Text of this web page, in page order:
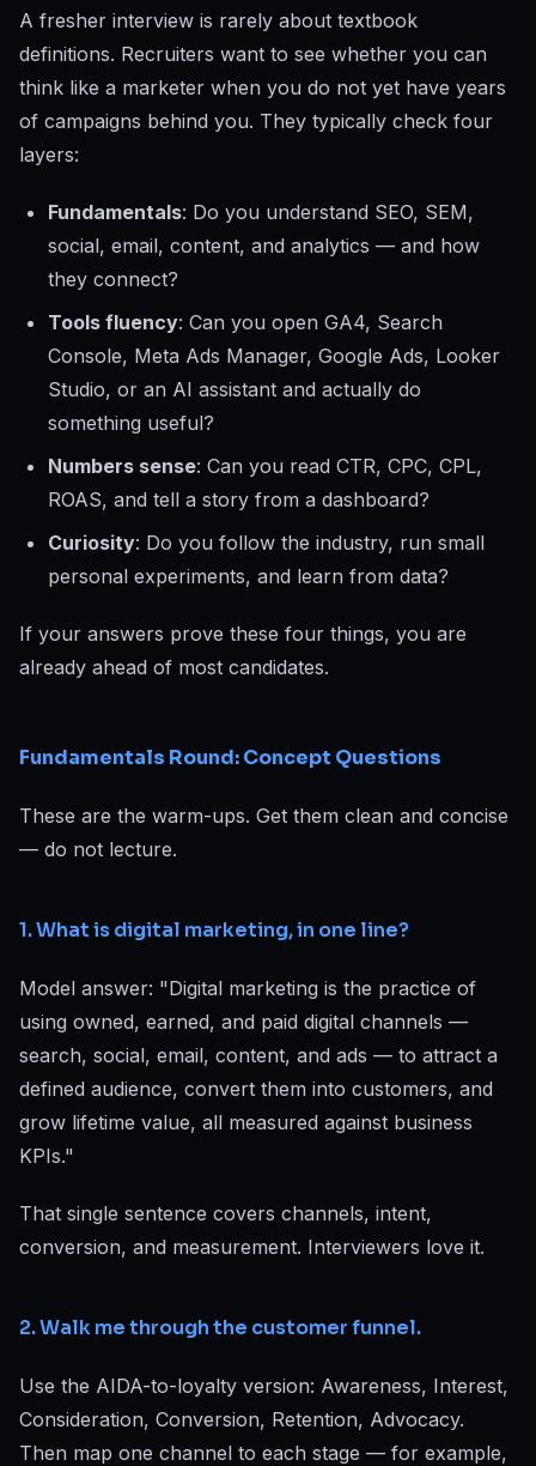
A fresher interview is rarely about textbook
definitions. Recruiters want to see whether you can
think like a marketer when you do not yet have years
of campaigns behind you. They typically check four
layers:
Fundamentals: Do you understand SEO, SEM,
social, email, content, and analytics — and how
they connect?
Tools fluency: Can you open GA4, Search
Console, Meta Ads Manager, Google Ads, Looker
Studio, or an AI assistant and actually do
something useful?
Numbers sense: Can you read CTR, CPC, CPL,
ROAS, and tell a story from a dashboard?
Curiosity: Do you follow the industry, run small
personal experiments, and learn from data?
If your answers prove these four things, you are
already ahead of most candidates.
Fundamentals Round: Concept Questions
These are the warm-ups. Get them clean and concise
— do not lecture.
1. What is digital marketing, in one line?
Model answer: "Digital marketing is the practice of
using owned, earned, and paid digital channels —
search, social, email, content, and ads — to attract a
defined audience, convert them into customers, and
grow lifetime value, all measured against business
KPIs."
That single sentence covers channels, intent,
conversion, and measurement. Interviewers love it.
2. Walk me through the customer funnel.
Use the AIDA-to-loyalty version: Awareness, Interest,
Consideration, Conversion, Retention, Advocacy.
Then map one channel to each stage — for example,